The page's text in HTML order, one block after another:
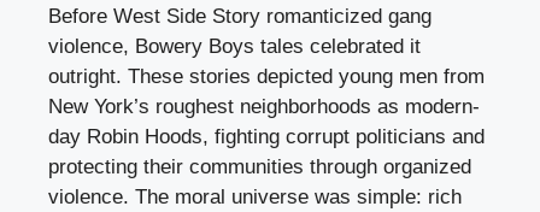
Before West Side Story romanticized gang
violence, Bowery Boys tales celebrated it
outright. These stories depicted young men from
New York’s roughest neighborhoods as modern-
day Robin Hoods, fighting corrupt politicians and
protecting their communities through organized
violence. The moral universe was simple: rich